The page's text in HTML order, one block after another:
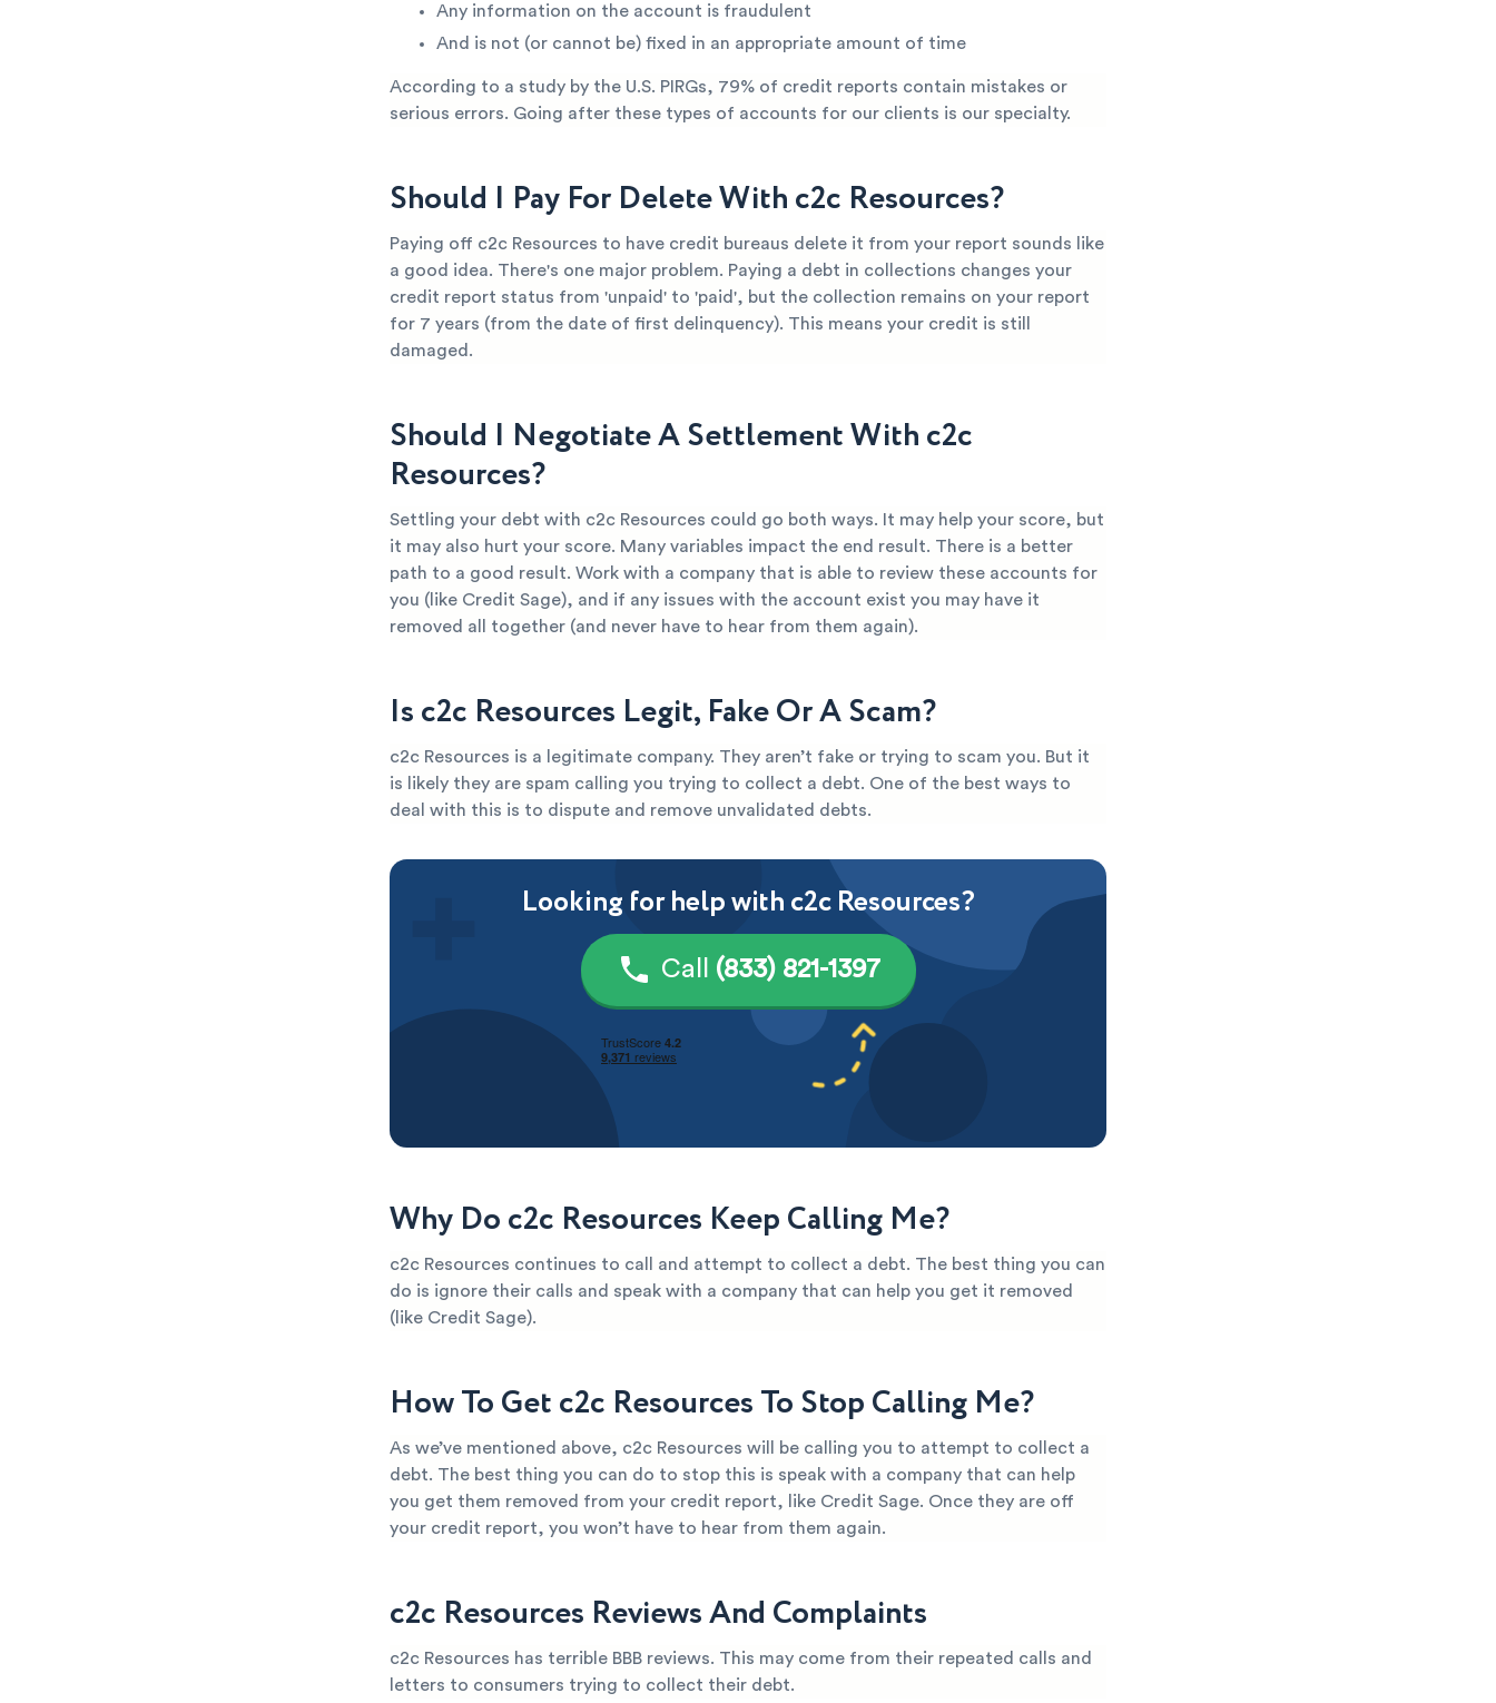
Any information on the account is fraudulent
And is not (or cannot be) fixed in an appropriate amount of time
According to a study by the U.S. PIRGs, 79% of credit reports contain mistakes or
serious errors. Going after these types of accounts for our clients is our specialty.
Should I Pay For Delete With c2c Resources?
Paying off c2c Resources to have credit bureaus delete it from your report sounds like
a good idea. There's one major problem. Paying a debt in collections changes your
credit report status from 'unpaid' to 'paid', but the collection remains on your report
for 7 years (from the date of first delinquency). This means your credit is still
damaged.
Should I Negotiate A Settlement With c2c
Resources?
Settling your debt with c2c Resources could go both ways. It may help your score, but
it may also hurt your score. Many variables impact the end result. There is a better
path to a good result. Work with a company that is able to review these accounts for
you (like Credit Sage), and if any issues with the account exist you may have it
removed all together (and never have to hear from them again).
Is c2c Resources Legit, Fake Or A Scam?
c2c Resources is a legitimate company. They aren’t fake or trying to scam you. But it
is likely they are spam calling you trying to collect a debt. One of the best ways to
deal with this is to dispute and remove unvalidated debts.
Looking for help with c2c Resources?
Call (833) 821-1397
Why Do c2c Resources Keep Calling Me?
c2c Resources continues to call and attempt to collect a debt. The best thing you can
do is ignore their calls and speak with a company that can help you get it removed
(like Credit Sage).
How To Get c2c Resources To Stop Calling Me?
As we’ve mentioned above, c2c Resources will be calling you to attempt to collect a
debt. The best thing you can do to stop this is speak with a company that can help
you get them removed from your credit report, like Credit Sage. Once they are off
your credit report, you won’t have to hear from them again.
c2c Resources Reviews And Complaints
c2c Resources has terrible BBB reviews. This may come from their repeated calls and
letters to consumers trying to collect their debt.